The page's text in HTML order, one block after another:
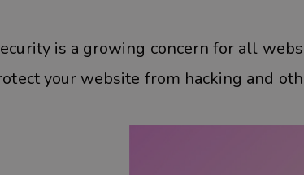
is a growing concern for all
your website from hacking and